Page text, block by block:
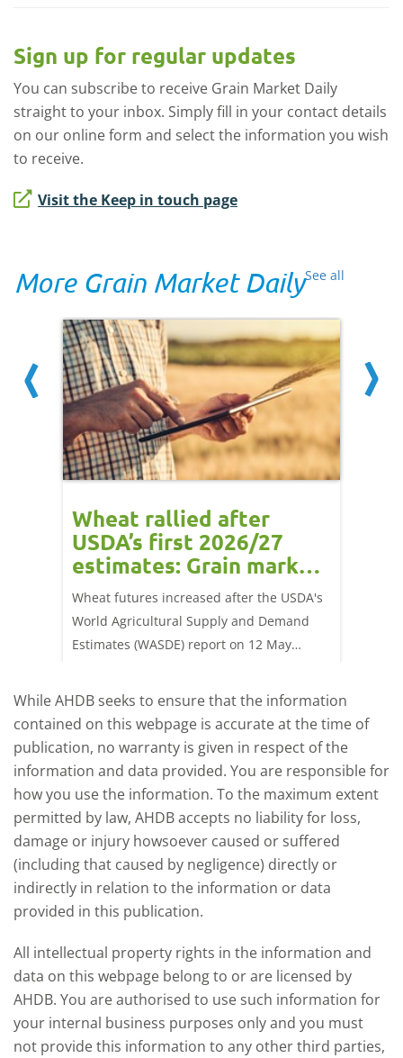
Sign up for regular updates
You can subscribe to receive Grain Market Daily
straight to your inbox. Simply fill in your contact details
on our online form and select the information you wish
to receive.
Visit the Keep in touch page
See all
More Grain Market Daily
Wheat rallied after
USDA’s first 2026/27
estimates: Grain market
update
Wheat futures increased after the USDA's
World Agricultural Supply and Demand
Estimates (WASDE) report on 12 May
for the 2026/27 season.
While AHDB seeks to ensure that the information
contained on this webpage is accurate at the time of
publication, no warranty is given in respect of the
information and data provided. You are responsible for
how you use the information. To the maximum extent
permitted by law, AHDB accepts no liability for loss,
damage or injury howsoever caused or suffered
(including that caused by negligence) directly or
indirectly in relation to the information or data
provided in this publication.
All intellectual property rights in the information and
data on this webpage belong to or are licensed by
AHDB. You are authorised to use such information for
your internal business purposes only and you must
not provide this information to any other third parties,